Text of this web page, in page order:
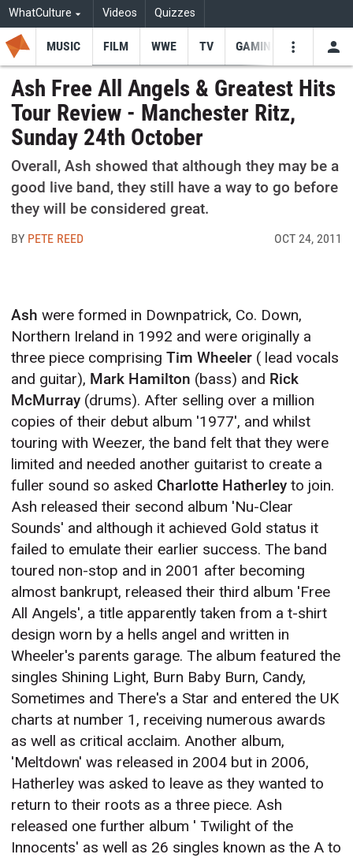
WhatCulture Videos Quizzes
Youtube
MUSIC FILM WWE TV GAMING
Ash Free All Angels & Greatest Hits
Tour Review - Manchester Ritz,
Sunday 24th October
Overall, Ash showed that although they may be a
good live band, they still have a way to go before
they will be considered great.
BY PETE REED OCT 24, 2011
Ash were formed in Downpatrick, Co. Down,
Northern Ireland in 1992 and were originally a
three piece comprisingTim Wheeler ( lead vocals
and guitar), Mark Hamilton (bass) and Rick
McMurray (drums). After selling over a million
copies of their debut album '1977', and whilst
touring with Weezer, the band felt that they were
limited and needed another guitarist to create a
fuller sound so asked Charlotte Hatherley to join.
Ash released their second album 'Nu-Clear
Sounds' and although it achieved Gold status it
failed to emulate their earlier success. The band
toured non-stop and in 2001 after becoming
almost bankrupt, released their third album 'Free
All Angels', a title apparently taken from a t-shirt
design worn by a hells angel and written in
Wheeler's parents garage. The album featured the
singles Shining Light, Burn Baby Burn, Candy,
Sometimes and There's a Star and entered the UK
charts at number 1, receiving numerous awards
as well as critical acclaim. Another album,
'Meltdown' was released in 2004 but in 2006,
Hatherley was asked to leave as they wanted to
return to their roots as a three piece. Ash
released one further album ' Twilight of the
Innocents' as well as 26 singles known as the A to